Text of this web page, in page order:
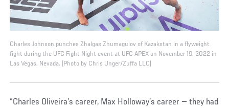
Charles Johnson punches Zhalgas Zhumagulov of Kazakstan in a flyweight
fight during the UFC Fight Night event at UFC APEX on November 19, 2022 in
Las Vegas, Nevada. (Photo by Chris Unger/Zuffa LLC)
“Charles Oliveira’s career, Max Holloway’s career — they had